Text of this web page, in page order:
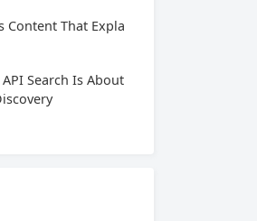
Content That Expla
Search Is About